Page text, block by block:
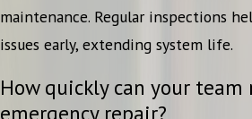
maintenance. Regular inspections
issues early, extending system life.
How quickly can your team
emergency repair?